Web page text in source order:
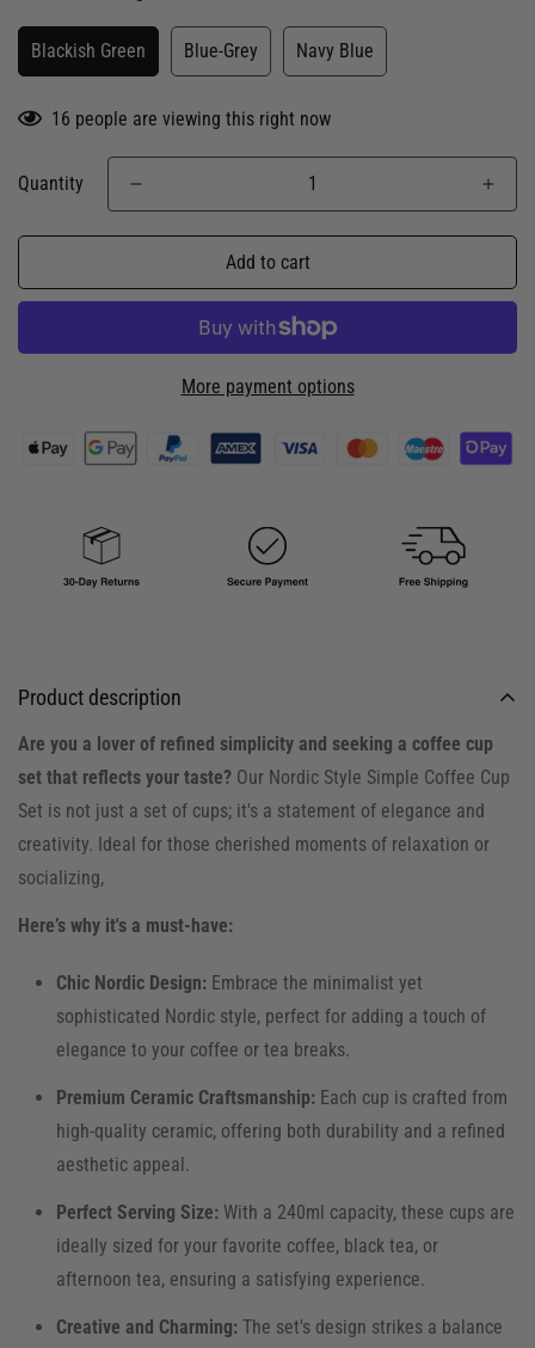
Blackish Green Blue-Grey Navy Blue
16 people are viewing this right now
Quantity
Add to cart
More payment options
Product description
Are you a lover of refined simplicity and seeking a coffee cup
set that reflects your taste? Our Nordic Style Simple Coffee Cup
Set is not just a set of cups; it's a statement of elegance and
creativity. Ideal for those cherished moments of relaxation or
socializing,
Here’s why it's a must-have:
Chic Nordic Design: Embrace the minimalist yet
sophisticated Nordic style, perfect for adding a touch of
elegance to your coffee or tea breaks.
Premium Ceramic Craftsmanship: Each cup is crafted from
high-quality ceramic, offering both durability and a refined
aesthetic appeal.
Perfect Serving Size: With a 240ml capacity, these cups are
ideally sized for your favorite coffee, black tea, or
afternoon tea, ensuring a satisfying experience.
Creative and Charming: The set's design strikes a balance